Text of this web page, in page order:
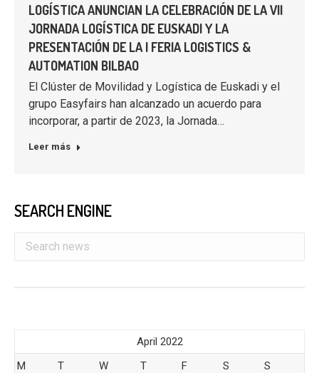
LOGÍSTICA ANUNCIAN LA CELEBRACIÓN DE LA VII
JORNADA LOGÍSTICA DE EUSKADI Y LA
PRESENTACIÓN DE LA I FERIA LOGISTICS &
AUTOMATION BILBAO
El Clúster de Movilidad y Logística de Euskadi y el
grupo Easyfairs han alcanzado un acuerdo para
incorporar, a partir de 2023, la Jornada…
Leer más
SEARCH ENGINE
April 2022
M
T W T F S
S